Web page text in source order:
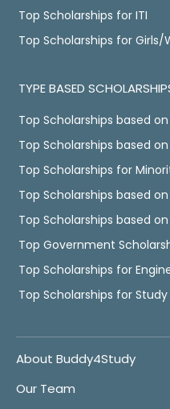
Top Scholarships for ITI
Top Scholarships for Girls/
TYPE BASED
Top Scholarships based
Top Scholarships based
Top Scholarships for
Top Scholarships based
Top Scholarships based
Top Government
Top Scholarships for
Top Scholarships for
About Buddy4Study
Our Team